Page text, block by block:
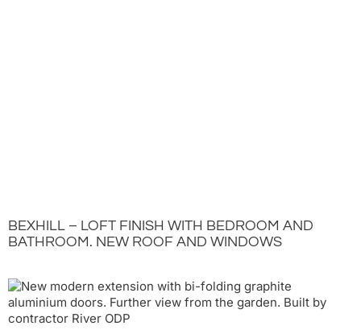
BEXHILL – LOFT FINISH WITH BEDROOM AND
BATHROOM. NEW ROOF AND WINDOWS